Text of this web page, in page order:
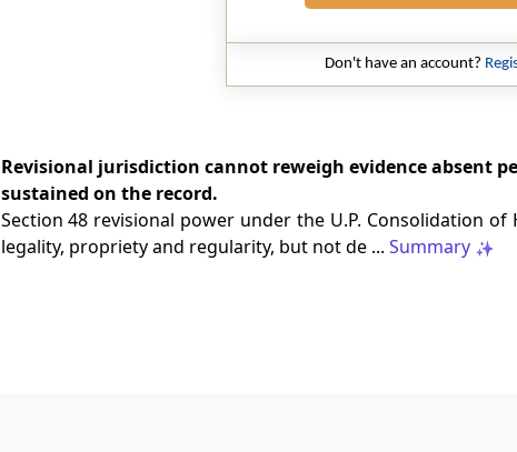
Don't have an account?
Revisional jurisdiction cannot reweigh evidence absent
sustained on the record.
Section 48 revisional power under the U.P. Consolidation
legality, propriety and regularity, but not de ... Summary